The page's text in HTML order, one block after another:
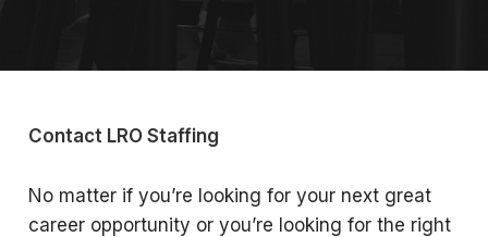
Contact LRO Staffing
No matter if you’re looking for your next great
career opportunity or you’re looking for the right